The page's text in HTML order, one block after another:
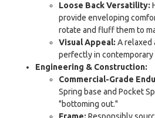
Loose Back Versatility:
provide enveloping
rotate and fluff them to
Visual Appeal: A relaxed
perfectly in
Engineering & Construction:
Commercial-Grade
Spring base and Pocket
"bottoming out."